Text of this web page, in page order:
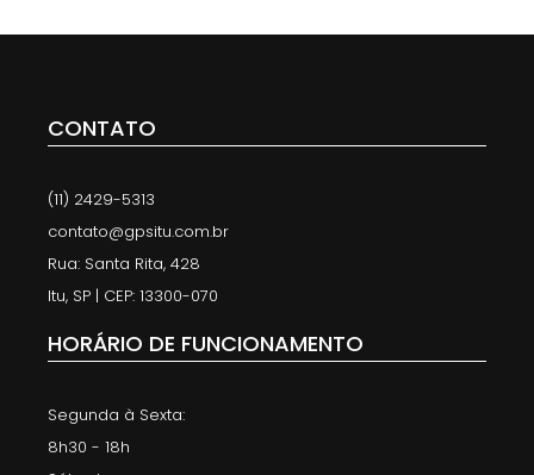
CONTATO
(11) 2429-5313
contato@gpsitu.com.br
Rua: Santa Rita, 428
Itu, SP | CEP: 13300-070
HORÁRIO DE FUNCIONAMENTO
Segunda à Sexta:
8h30 - 18h